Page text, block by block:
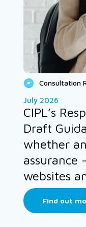
Consultation
July 2026
CIPL’s
Draft
whether
assurance
websites
Find out